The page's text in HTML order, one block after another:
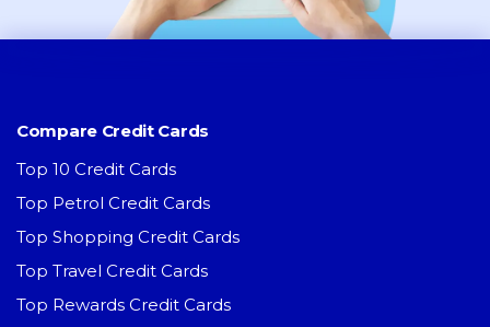
Compare Credit Cards
Top 10 Credit Cards
Top Petrol Credit Cards
Top Shopping Credit Cards
Top Travel Credit Cards
Top Rewards Credit Cards